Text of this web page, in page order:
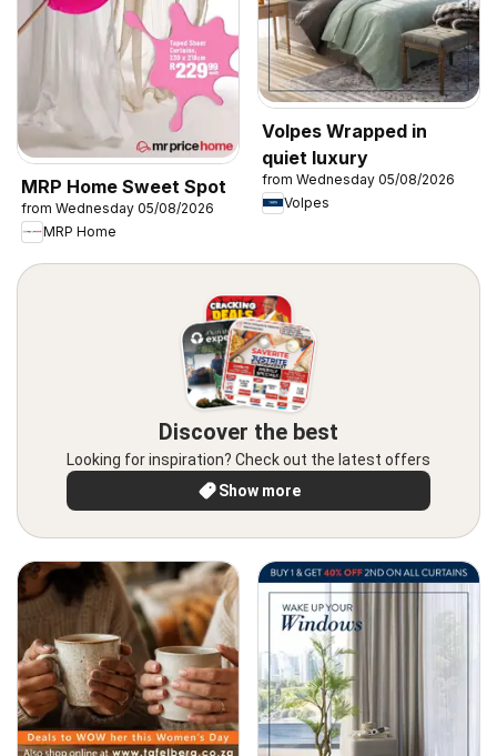
MRP Home Sweet Spot
from Wednesday 05/08/2026
MRP Home
Volpes Wrapped in
quiet luxury
from Wednesday 05/08/2026
Volpes
Discover the best
Looking for inspiration? Check out the latest offers
Show more